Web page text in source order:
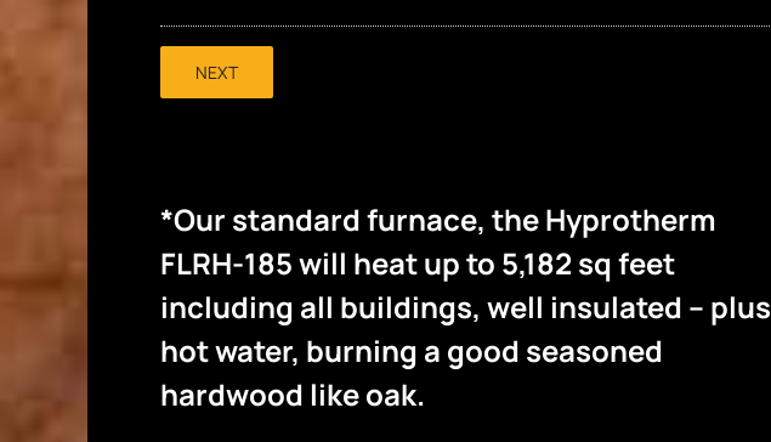
NEXT
*Our standard furnace, the Hyprotherm
FLRH-185 will heat up to 5,182 sq feet
including all buildings, well insulated – plus
hot water, burning a good seasoned
hardwood like oak.